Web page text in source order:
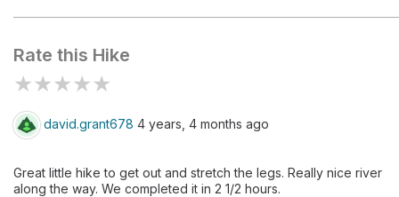
Rate this Hike
★★★★★
david.grant678 4 years, 4 months ago
Great little hike to get out and stretch the legs. Really nice river
along the way. We completed it in 2 1/2 hours.